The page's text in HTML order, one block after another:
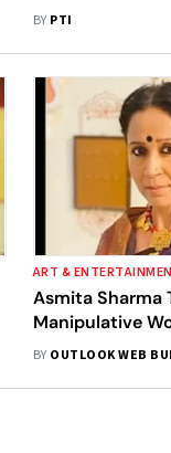
BY PTI
ART &
Asmita Sharma
Manipulative
BY OUTLOOK WEB